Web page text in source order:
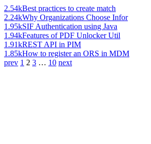
2.54kBest practices to create match
2.24kWhy Organizations Choose Infor
1.95kSIF Authentication using Java
1.94kFeatures of PDF Unlocker Util
1.91kREST API in PIM
1.85kHow to register an ORS in MDM
prev 1 2 3 … 10 next